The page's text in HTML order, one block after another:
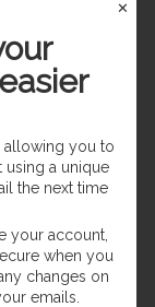
In Stock
Drill Driver Kit
✕
allowing you to
using a unique
the next time
your account,
when you
changes on
emails.